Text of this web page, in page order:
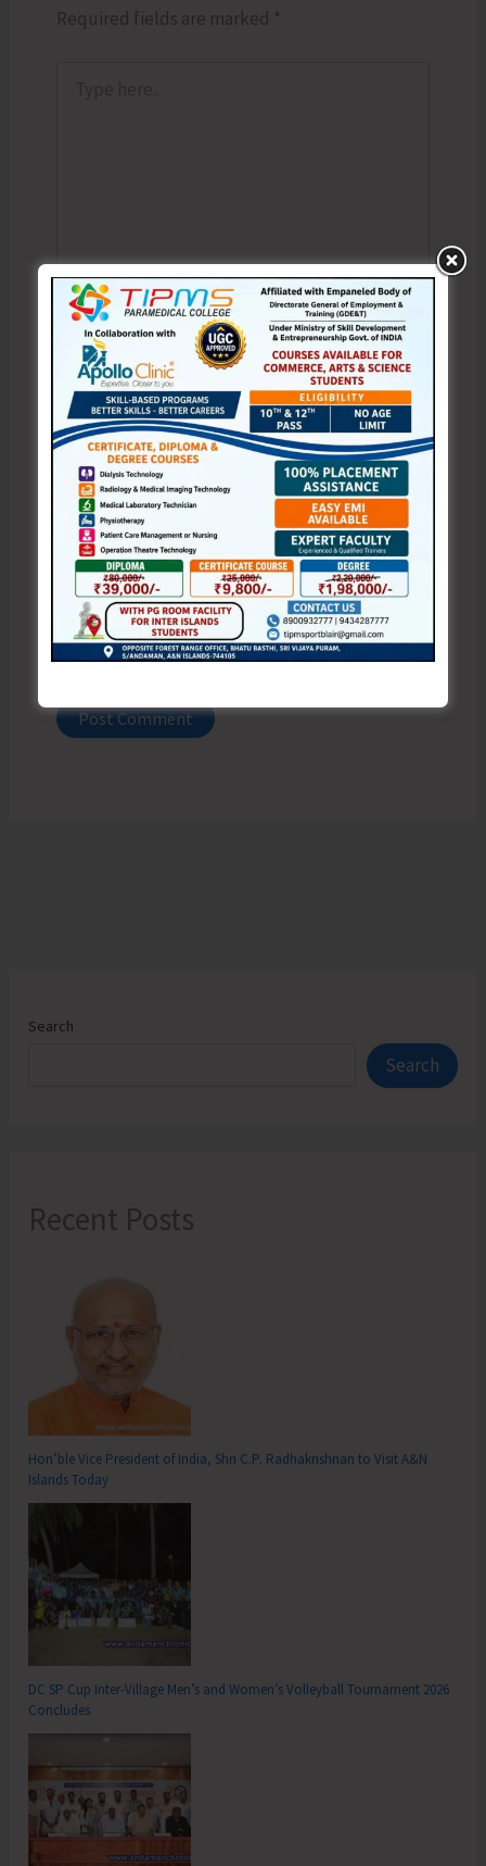
Required fields are marked *
Name*
Email*
Website
Save my name, email, and website in this browser
for the next time I comment.
Search
Search
Recent Posts
Hon’ble Vice President of India, Shri C.P. Radhakrishnan to Visit A&N
Islands Today
DC SP Cup Inter-Village Men’s and Women’s Volleyball Tournament 2026
Concludes